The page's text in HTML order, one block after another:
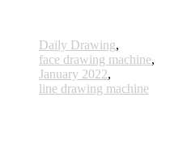
Daily Drawing,
face drawing machine,
January 2022,
line drawing machine